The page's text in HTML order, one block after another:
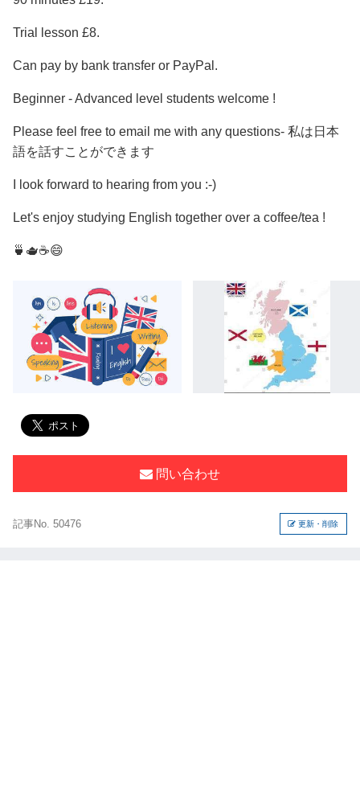
Trial lesson £8.
Can pay by bank transfer or PayPal.
Beginner - Advanced level students welcome !
Please feel free to email me with any questions- 私は日本
語を話すことができます
I look forward to hearing from you :-)
Let's enjoy studying English together over a coffee/tea !
🍵🫖☕️😄
問い合わせ
記事No. 50476 更新・削除